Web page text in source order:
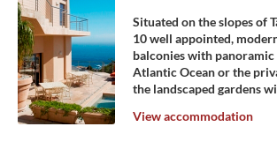
Situated on the slopes of
10 well appointed,
balconies with
Atlantic Ocean or the
the landscaped gardens
View accommodation